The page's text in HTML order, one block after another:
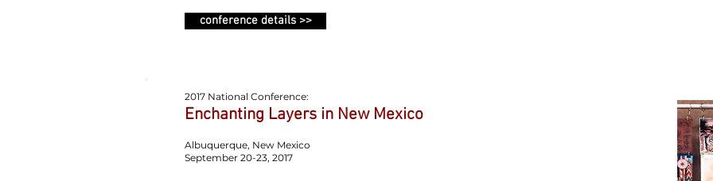
conference details >>
2017 National Conference:
Enchanting Layers in New Mexico
Albuquerque, New Mexico
September 20-23, 2017